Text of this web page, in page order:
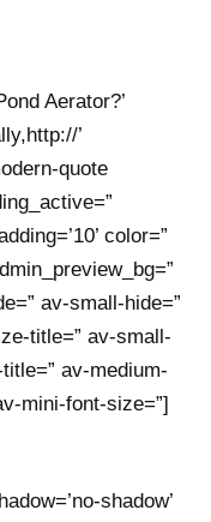
Aerator?’
’
quote
color=”
av-small-hide=”
title=” av-small-
av-medium-
mini-font-size=”]
shadow’